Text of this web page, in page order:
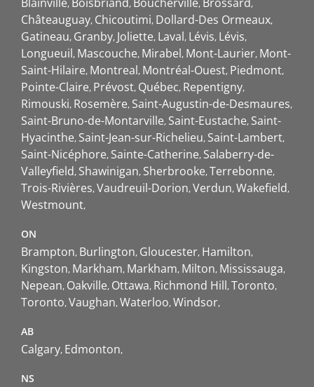
Châteauguay Chicoutimi Dollard-Des Ormeaux
Gatineau Granby Joliette Laval Lévis Lévis
Longueuil Mascouche Mirabel Mont-Laurier Mont-
Saint-Hilaire Montreal Montréal-Ouest Piedmont
Pointe-Claire Prévost Québec Repentigny
Rimouski Rosemère Saint-Augustin-de-Desmaures
Saint-Bruno-de-Montarville Saint-Eustache Saint-
Hyacinthe Saint-Jean-sur-Richelieu Saint-Lambert
Saint-Nicéphore Sainte-Catherine Salaberry-de-
Valleyfield Shawinigan Sherbrooke Terrebonne
Trois-Rivières Vaudreuil-Dorion Verdun Wakefield
Westmount
ON
Brampton Burlington Gloucester Hamilton
Kingston Markham Markham Milton Mississauga
Nepean Oakville Ottawa Richmond Hill Toronto
Toronto Vaughan Waterloo Windsor
AB
Calgary Edmonton
NS